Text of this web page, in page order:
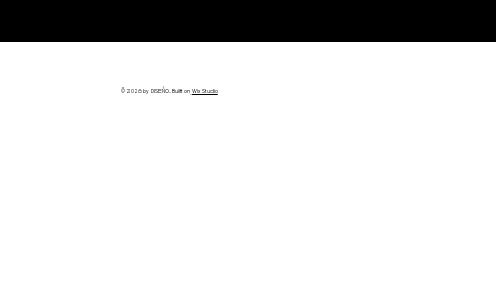
© 2026 by DISEÑO. Built onWix Studio